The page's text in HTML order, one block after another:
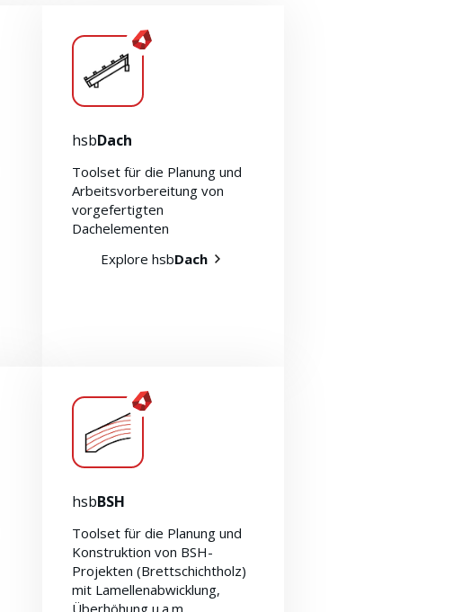
hsbDach
Toolset für die Planung und
Arbeitsvorbereitung von
vorgefertigten
Dachelementen
Explore hsbDach
hsbBSH
Toolset für die Planung und
Konstruktion von BSH-
Projekten (Brettschichtholz)
mit Lamellenabwicklung,
Überhöhung u.a.m.